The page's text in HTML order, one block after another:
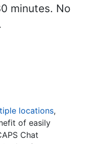
minutes. No
locations,
of easily
Chat